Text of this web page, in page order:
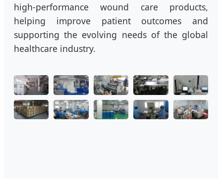
high-performance wound care products,
helping improve patient outcomes and
supporting the evolving needs of the global
healthcare industry.